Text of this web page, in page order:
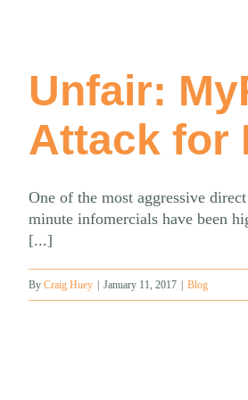
Unfair:
Attack for
One of the most aggressive
minute infomercials have been
[...]
By Craig Huey January 11, 2017 Blog